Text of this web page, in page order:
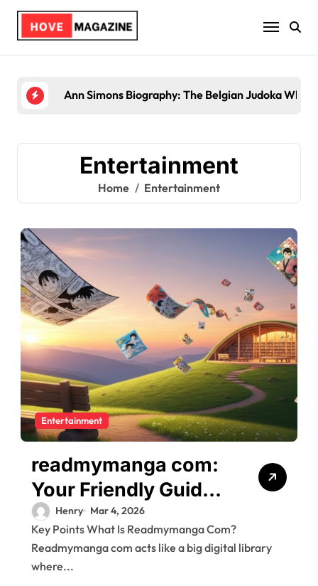
Skip
content
Ann Simons Biography: The Belgian Judoka Who
Entertainment
Home Entertainment
Entertainment
readmymanga com:
Your Friendly Guide
to Free Manga,
Manhwa, and
Manhua Reading
Henry Mar 4, 2026
Key Points What Is Readmymanga Com?
Readmymanga com acts like a big digital library
where...